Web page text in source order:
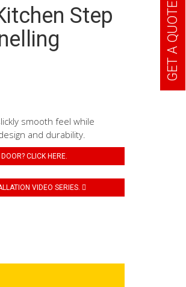
Step
smooth feel while
and durability.
CLICK HERE.
VIDEO SERIES.
GET A QUOTE